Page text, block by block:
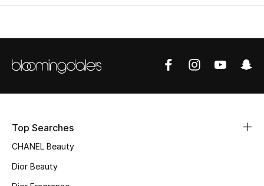
Top Searches
CHANEL Beauty
Dior Beauty